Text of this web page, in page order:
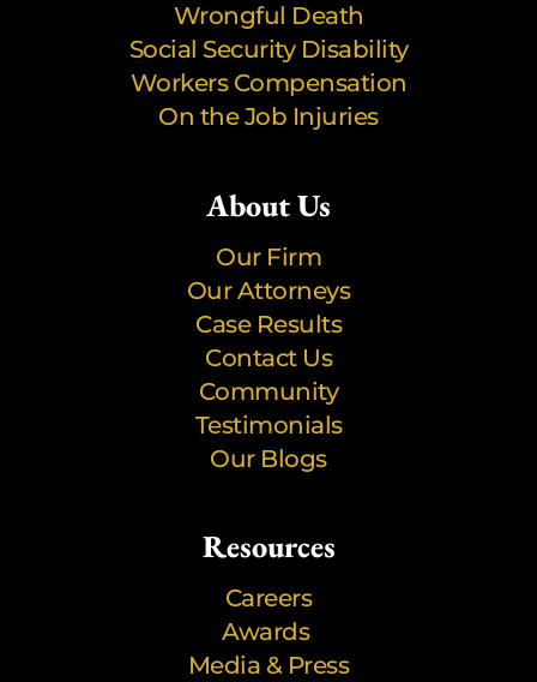
Wrongful Death
Social Security Disability
Workers Compensation
On the Job Injuries
About Us
Our Firm
Our Attorneys
Case Results
Contact Us
Community
Testimonials
Our Blogs
Resources
Careers
Awards
Media & Press